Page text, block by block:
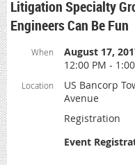
Litigation Specialty
Engineers Can Be Fun
When
August 17,
12:00 PM -
Location
US Bancorp
Avenue
Registration
Event